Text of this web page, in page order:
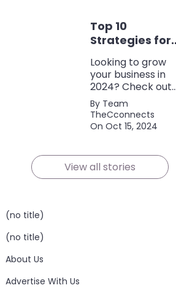
policy terms to
save money and
protect yourself.
Top 10
Strategies for
Growing Your
Business in
2024
Looking to grow
your business in
2024? Check out
our expert tips and
strategies for
success! Maximize
competition.
By Team
TheCconnects
On Oct 15, 2024
View all stories
(no title)
(no title)
About Us
Advertise With Us